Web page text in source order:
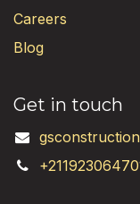
Careers
Blog
Get in touch